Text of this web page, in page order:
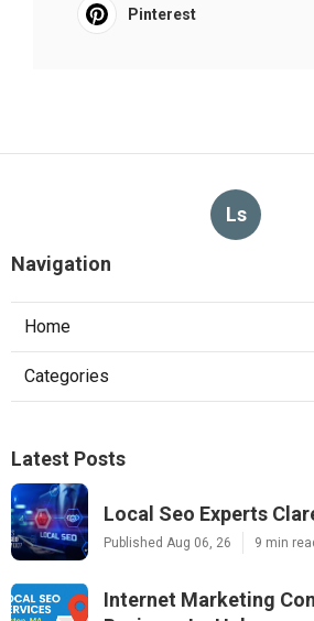
Pinterest
Ls
Navigation
Home
Categories
Latest Posts
Local Seo Experts
Published Aug 06, 26 9 min
Internet Marketing